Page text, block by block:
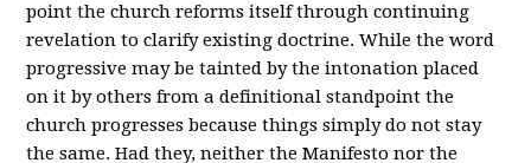
point the church reforms itself through continuing
revelation to clarify existing doctrine. While the word
progressive may be tainted by the intonation placed
on it by others from a definitional standpoint the
church progresses because things simply do not stay
the same. Had they, neither the Manifesto nor the